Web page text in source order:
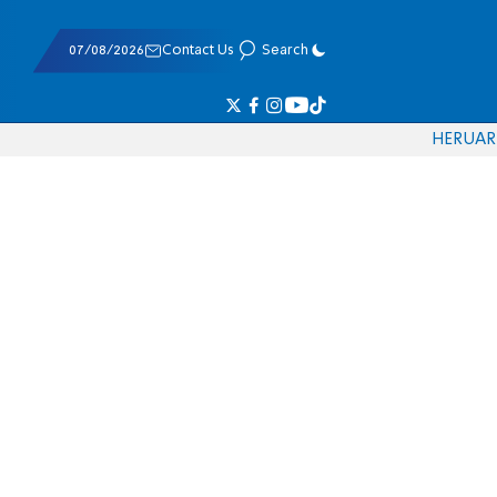
07/08/2026 Contact Us Search
HERUAR